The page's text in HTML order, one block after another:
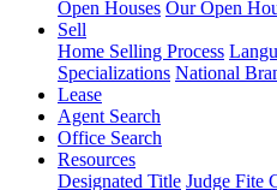
Open Houses Our Open
Sell
Home Selling Process
Specializations National
Lease
Agent Search
Office Search
Resources
Designated Title Judge Fite